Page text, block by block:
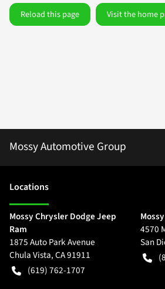
Reload this page Visit the home
Mossy Automotive Group
Locations
Mossy Chrysler Dodge Jeep
Ram
1875 Auto Park Avenue
Chula Vista,CA91911
(619) 762-1707
4570
San